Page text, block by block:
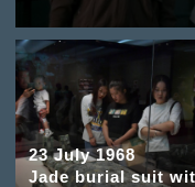
23 July 1968
Jade burial suit